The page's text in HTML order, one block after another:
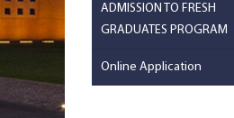
ADMISSION TO FRESH
GRADUATES PROGRAM
Online Application